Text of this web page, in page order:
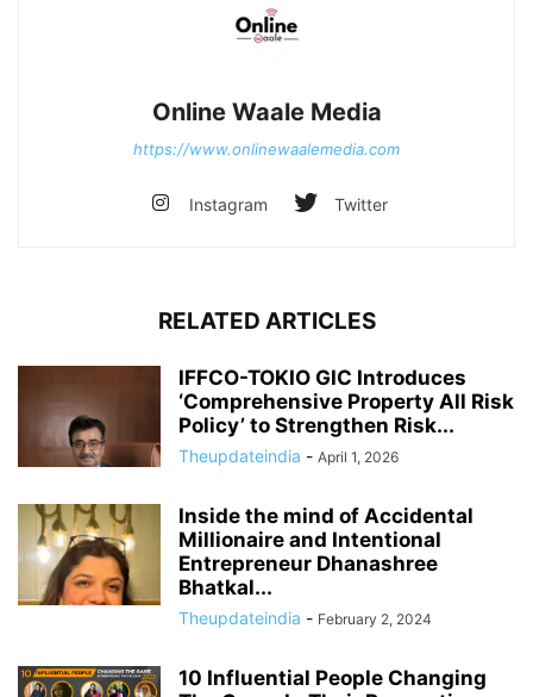
Online Waale Media
https://www.onlinewaalemedia.com
Instagram Twitter
RELATED ARTICLES
IFFCO-TOKIO GIC Introduces
‘Comprehensive Property All Risk
Policy’ to Strengthen Risk...
Theupdateindia - April 1, 2026
Inside the mind of Accidental
Millionaire and Intentional
Entrepreneur Dhanashree
Bhatkal...
Theupdateindia - February 2, 2024
10 Influential People Changing